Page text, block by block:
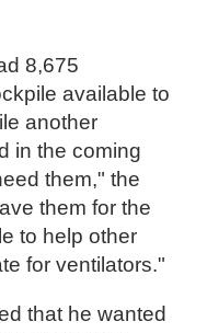
8,675
available to
another
in the coming
them," the
them for the
to help other
for ventilators."
that he wanted